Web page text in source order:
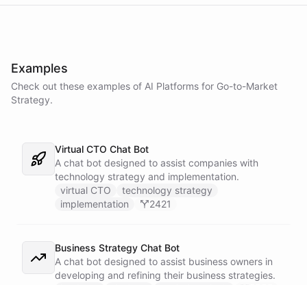
Examples
Check out these examples of AI Platforms for Go-to-Market
Strategy.
Virtual CTO Chat Bot
A chat bot designed to assist companies with
technology strategy and implementation.
virtual CTO
technology strategy
implementation
2421
Business Strategy Chat Bot
A chat bot designed to assist business owners in
developing and refining their business strategies.